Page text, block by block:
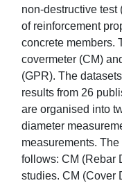
non-destructive test
of reinforcement
concrete members.
covermeter (CM)
(GPR). The
results from 26
are organised into
diameter
measurements.
follows: CM (Rebar
studies. CM (Cover